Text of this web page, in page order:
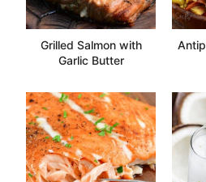
Grilled Salmon with
Garlic Butter